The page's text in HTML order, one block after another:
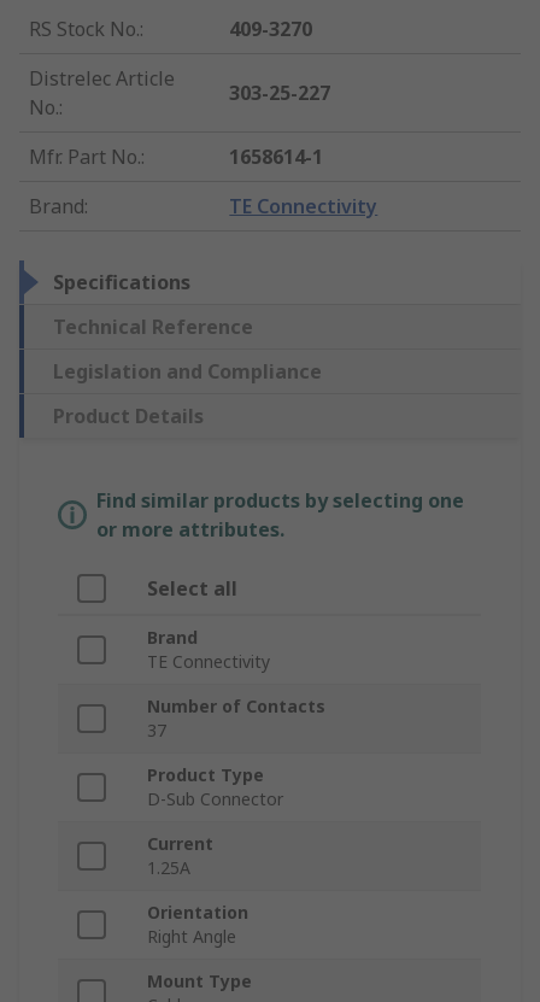
RS Stock No.:
409-3270
Distrelec Article
No.:
303-25-227
Mfr. Part No.:
1658614-1
Brand: TE Connectivity
Specifications
Technical Reference
Legislation and Compliance
Product Details
Find similar products by selecting one
or more attributes.
Select all
Brand
TE Connectivity
Number of Contacts
37
Product Type
D-Sub Connector
Current
1.25A
Orientation
Right Angle
Mount Type